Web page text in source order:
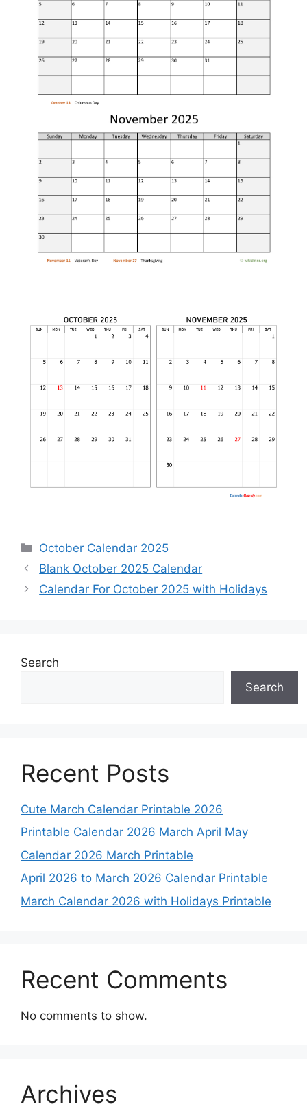
Categories
October Calendar 2025
Blank October 2025 Calendar
Calendar For October 2025 with Holidays
Search
Search
Recent Posts
Cute March Calendar Printable 2026
Printable Calendar 2026 March April May
Calendar 2026 March Printable
April 2026 to March 2026 Calendar Printable
March Calendar 2026 with Holidays Printable
Recent Comments
No comments to show.
Archives